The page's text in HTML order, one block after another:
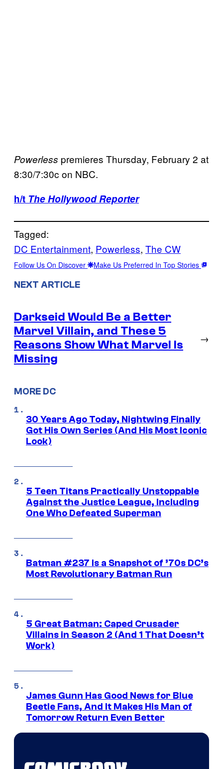
Powerless premieres Thursday, February 2 at
8:30/7:30c on NBC.
h/t The Hollywood Reporter
Tagged:
DC Entertainment, Powerless, The CW
Follow Us On Discover Make Us Preferred In Top Stories
NEXT ARTICLE
Darkseid Would Be a Better
Marvel Villain, and These 5
Reasons Show What Marvel Is
Missing
→
MORE DC
30 Years Ago Today, Nightwing Finally
Got His Own Series (And His Most Iconic
Look)
5 Teen Titans Practically Unstoppable
Against the Justice League, Including
One Who Defeated Superman
Batman #237 Is a Snapshot of ’70s DC’s
Most Revolutionary Batman Run
5 Great Batman: Caped Crusader
Villains in Season 2 (And 1 That Doesn’t
Work)
James Gunn Has Good News for Blue
Beetle Fans, And It Makes His Man of
Tomorrow Return Even Better